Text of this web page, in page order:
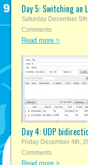
Day 5: Switching an
Saturday December
Comments
Read more >
Day 4: UDP
Friday December 4th,
Comments
Read more >